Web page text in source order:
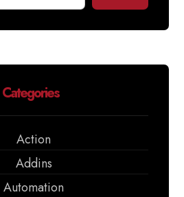
Categories
Action
Addins
Automation